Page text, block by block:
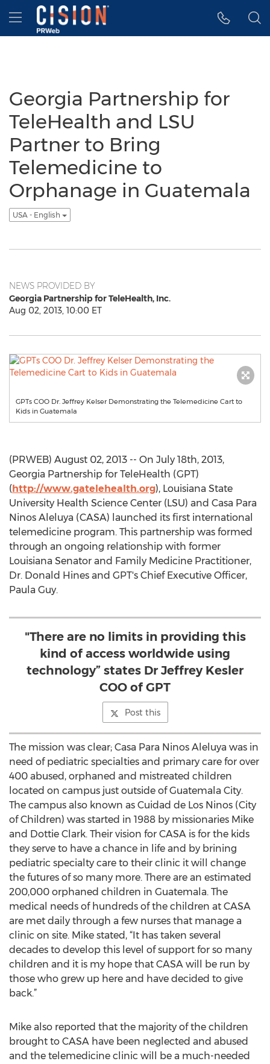
Accessibility Statement
Skip Navigation
Hamburger menu
Georgia Partnership for
TeleHealth and LSU
Partner to Bring
Telemedicine to
Orphanage in Guatemala
USA - English
NEWS PROVIDED BY
Georgia Partnership for TeleHealth, Inc.
Aug 02, 2013, 10:00 ET
GPTs COO Dr. Jeffrey Kelser Demonstrating the Telemedicine Cart to
Kids in Guatemala
(PRWEB) August 02, 2013 -- On July 18th, 2013,
Georgia Partnership for TeleHealth (GPT)
(http://www.gatelehealth.org), Louisiana State
University Health Science Center (LSU) and Casa Para
Ninos Aleluya (CASA) launched its first international
telemedicine program. This partnership was formed
through an ongoing relationship with former
Louisiana Senator and Family Medicine Practitioner,
Dr. Donald Hines and GPT's Chief Executive Officer,
Paula Guy.
"There are no limits in providing this
kind of access worldwide using
technology” states Dr Jeffrey Kesler
COO of GPT
Post this
The mission was clear; Casa Para Ninos Aleluya was in
need of pediatric specialties and primary care for over
400 abused, orphaned and mistreated children
located on campus just outside of Guatemala City.
The campus also known as Cuidad de Los Ninos (City
of Children) was started in 1988 by missionaries Mike
and Dottie Clark. Their vision for CASA is for the kids
they serve to have a chance in life and by brining
pediatric specialty care to their clinic it will change
the futures of so many more. There are an estimated
200,000 orphaned children in Guatemala. The
medical needs of hundreds of the children at CASA
are met daily through a few nurses that manage a
clinic on site. Mike stated, “It has taken several
decades to develop this level of support for so many
children and it is my hope that CASA will be run by
those who grew up here and have decided to give
back.”
Mike also reported that the majority of the children
brought to CASA have been neglected and abused
and the telemedicine clinic will be a much-needed